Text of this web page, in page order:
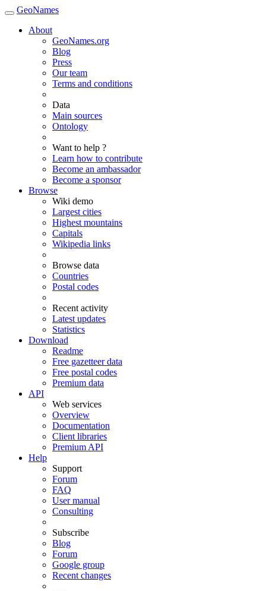
GeoNames
About
GeoNames.org
Blog
Press
Our team
Terms and conditions
Data
Main sources
Ontology
Want to help ?
Learn how to contribute
Become an ambassador
Become a sponsor
Browse
Wiki demo
Largest cities
Highest mountains
Capitals
Wikipedia links
Browse data
Countries
Postal codes
Recent activity
Latest updates
Statistics
Download
Readme
Free gazetteer data
Free postal codes
Premium data
API
Web services
Overview
Documentation
Client libraries
Premium API
Help
Support
Forum
FAQ
User manual
Consulting
Subscribe
Blog
Forum
Google group
Recent changes